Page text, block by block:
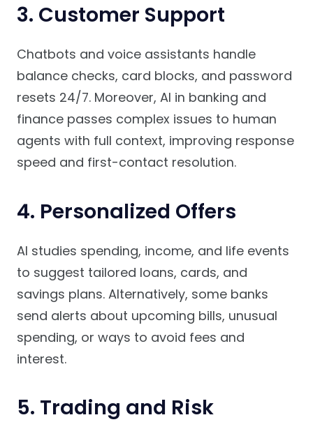
3. Customer Support
Chatbots and voice assistants handle
balance checks, card blocks, and password
resets 24/7. Moreover, AI in banking and
finance passes complex issues to human
agents with full context, improving response
speed and first-contact resolution.
4. Personalized Offers
AI studies spending, income, and life events
to suggest tailored loans, cards, and
savings plans. Alternatively, some banks
send alerts about upcoming bills, unusual
spending, or ways to avoid fees and
interest.
5. Trading and Risk